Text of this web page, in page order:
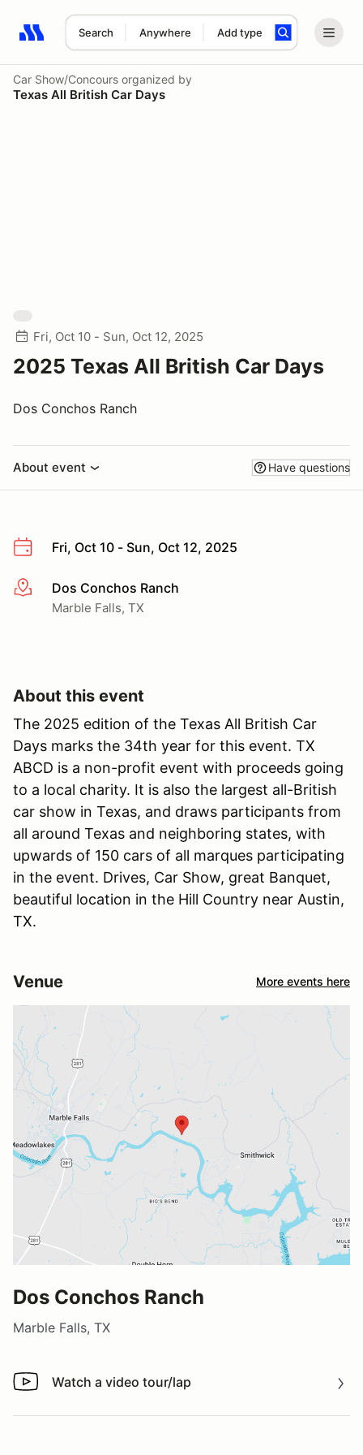
Search Anywhere Add type
Search results: No search term
Car Show/Concours organized by
Texas All British Car Days
Fri, Oct 10 - Sun, Oct 12, 2025
2025 Texas All British Car Days
Dos Conchos Ranch
About event Have questions
Fri, Oct 10 - Sun, Oct 12, 2025
More infoDos Conchos Ranch
Marble Falls, TX
About this event
The 2025 edition of the Texas All British Car
Days marks the 34th year for this event. TX
ABCD is a non-profit event with proceeds going
to a local charity. It is also the largest all-British
car show in Texas, and draws participants from
all around Texas and neighboring states, with
upwards of 150 cars of all marques participating
in the event. Drives, Car Show, great Banquet,
beautiful location in the Hill Country near Austin,
TX.
Venue More events here
Dos Conchos Ranch
Marble Falls, TX
Watch a video tour/lap
Watch a video tour/lap